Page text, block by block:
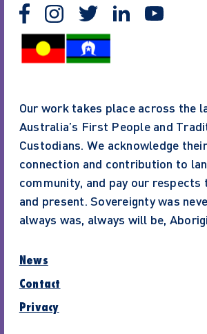
Our work takes place across the
Australia’s First People and
Custodians. We acknowledge
connection and contribution to
community, and pay our
and present. Sovereignty was
always was, always will be,
News
Contact
Privacy